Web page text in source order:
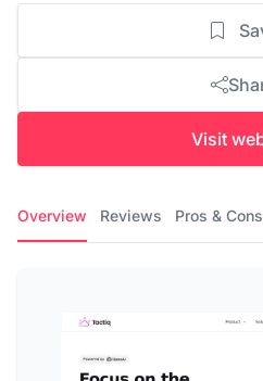
Visit
Overview Reviews Pros & Cons